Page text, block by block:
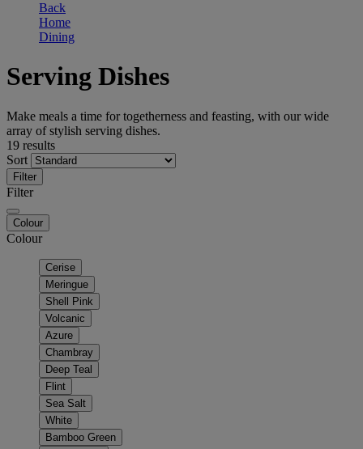
Back
Home
Dining
Serving Dishes
Make meals a time for togetherness and feasting, with our wide
array of stylish serving dishes.
19 results
Sort
Filter
Filter
Colour
Colour
Cerise
Meringue
Shell Pink
Volcanic
Azure
Chambray
Deep Teal
Flint
Sea Salt
White
Bamboo Green